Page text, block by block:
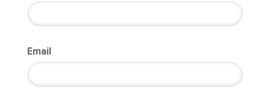
Email